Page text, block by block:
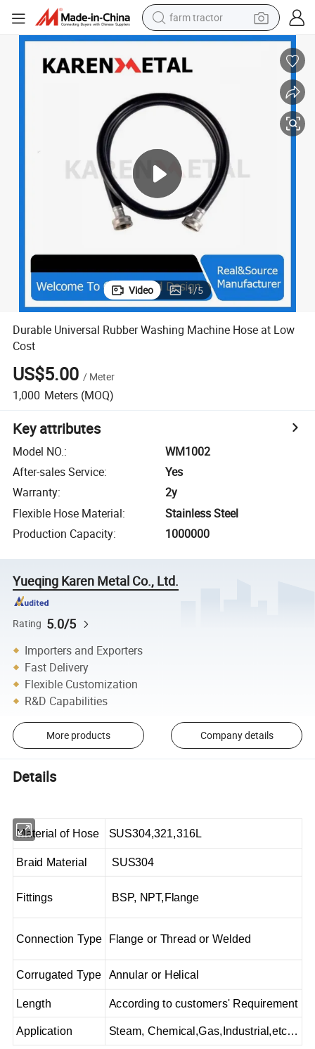
farm tractor
man watch
powder
electric scooter
living room sofa
dirt bike
smart phone
Video 1/5
Durable Universal Rubber Washing Machine Hose at Low
Cost
US$5.00 / Meter
1,000 Meters (MOQ)
Key attributes
Model NO.:
WM1002
After-sales Service:
Yes
Warranty:
2y
Flexible Hose Material:
Stainless Steel
Production Capacity: 1000000
Yueqing Karen Metal Co., Ltd.
Rating 5.0/5
Importers and Exporters
Fast Delivery
Flexible Customization
R&D Capabilities
More products Company details
Details
Material of Hose SUS304,321,316L
Braid Material SUS304
Fittings BSP, NPT,Flange
Connection Type Flange or Thread or Welded
Corrugated Type Annular or Helical
Length According to customers' Requirement
Application Steam, Chemical,Gas,Industrial,etc…